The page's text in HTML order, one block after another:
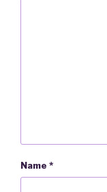
Name *